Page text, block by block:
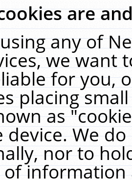
are
any of
we want
for you,
placing
as
device. We
nor to
of